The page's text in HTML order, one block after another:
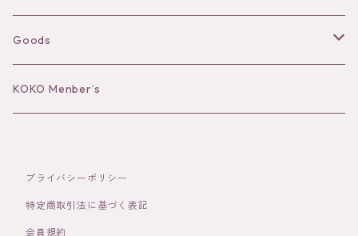
Long sleeve
Ear Cuff
Bracelet／Bangle
Brooch
Goods
Hat
Socks
KOKO Menber’s
プライバシーポリシー
特定商取引法に基づく表記
会員規約